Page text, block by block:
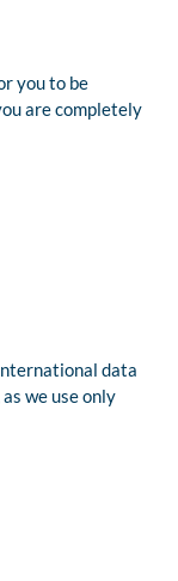
you to be
are completely
data
we use only